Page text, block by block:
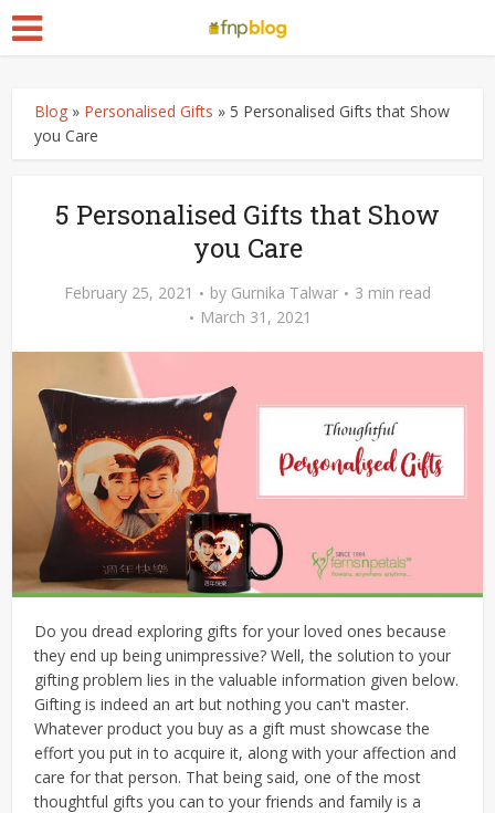
Blog » Personalised Gifts » 5 Personalised Gifts that Show
you Care
5 Personalised Gifts that Show
you Care
February 25, 2021 by Gurnika Talwar
3 min read
March 31, 2021
Do you dread exploring gifts for your loved ones because
they end up being unimpressive? Well, the solution to your
gifting problem lies in the valuable information given below.
Gifting is indeed an art but nothing you can't master.
Whatever product you buy as a gift must showcase the
effort you put in to acquire it, along with your affection and
care for that person. That being said, one of the most
thoughtful gifts you can to your friends and family is a